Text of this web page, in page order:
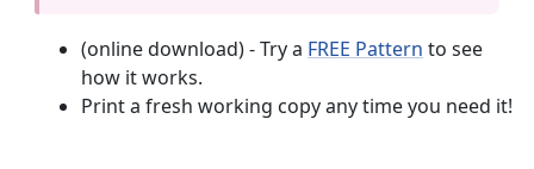
(online download) - Try a FREE Pattern to see
how it works.
Print a fresh working copy any time you need it!